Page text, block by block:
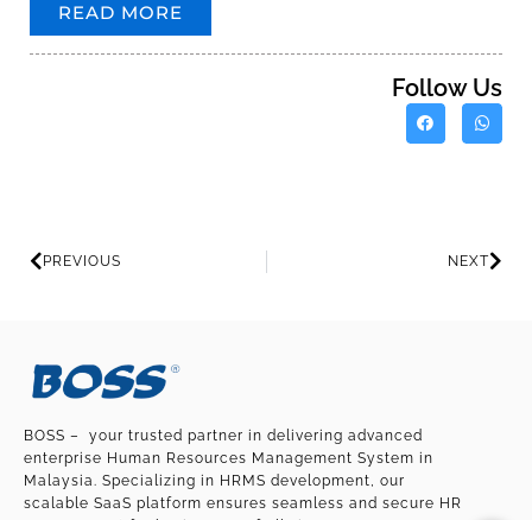
READ MORE
Follow Us
PREVIOUS NEXT
BOSS – your trusted partner in delivering advanced
enterprise Human Resources Management System in
Malaysia. Specializing in HRMS development, our
scalable SaaS platform ensures seamless and secure HR